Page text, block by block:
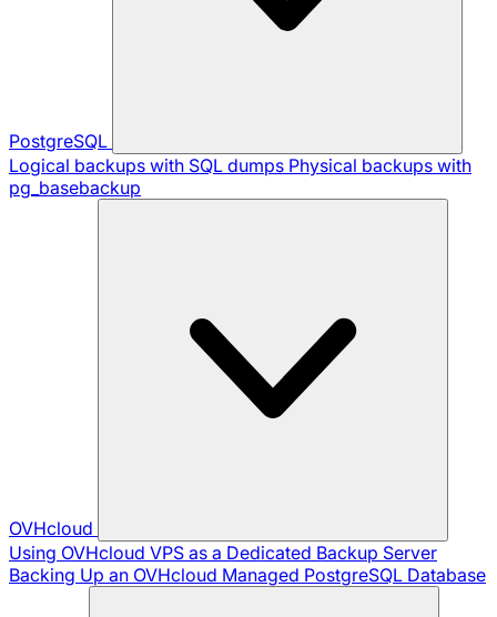
PostgreSQL
Logical backups with SQL dumps Physical backups with
pg_basebackup
OVHcloud
Using OVHcloud VPS as a Dedicated Backup Server
Backing Up an OVHcloud Managed PostgreSQL Database